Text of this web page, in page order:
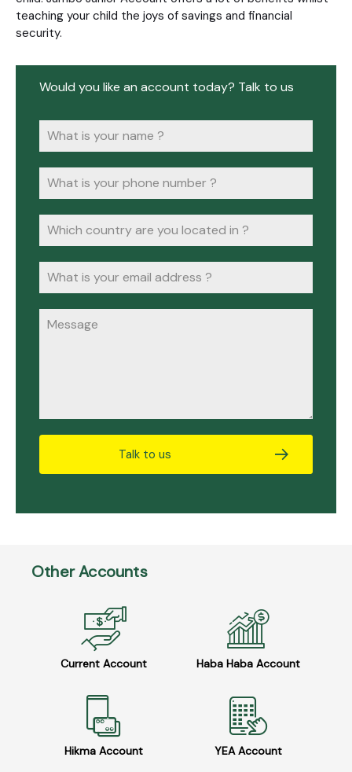
teaching your child the joys of savings and financial
security.
Would you like an account today? Talk to us
Talk to us
Other Accounts
Current Account Haba Haba Account
Hikma Account YEA Account